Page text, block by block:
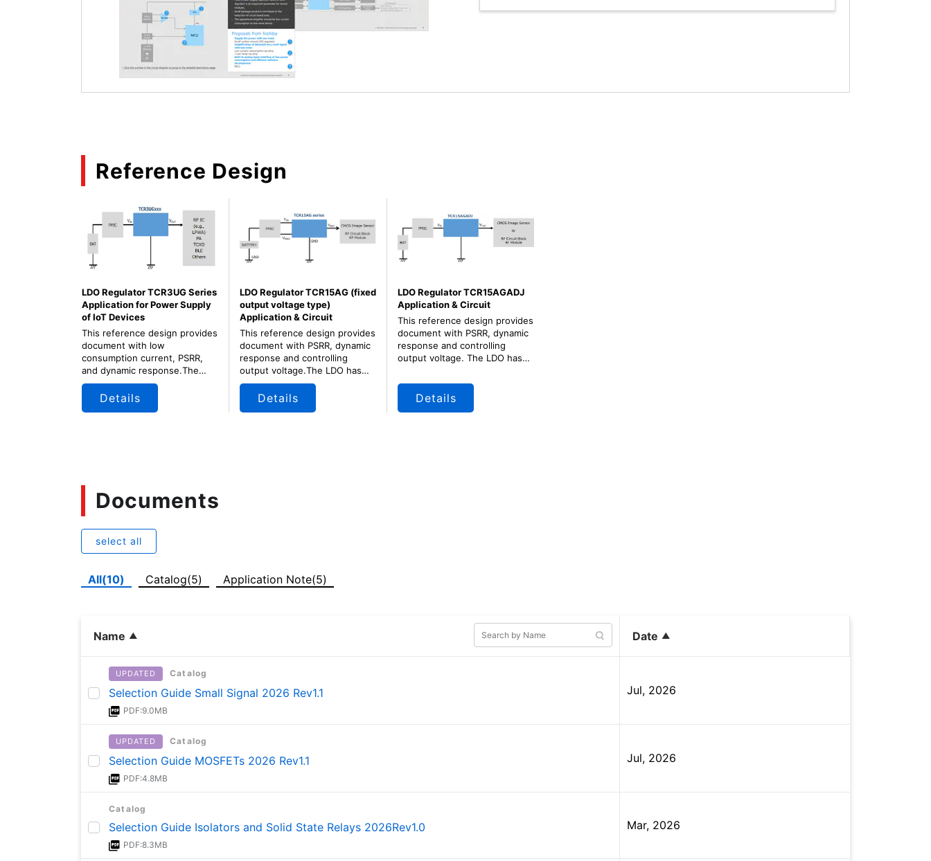
Reference Design
LDO Regulator TCR3UG Series
Application for Power Supply
of IoT Devices
This reference design provides
document with low
consumption current, PSRR,
and dynamic response.The
LDO has small package, low
consumed power, and fast load
transient response.
Details
LDO Regulator TCR15AG (fixed
output voltage type)
Application & Circuit
This reference design provides
document with PSRR, dynamic
response and controlling
output voltage.The LDO has
very small package and fixed
output voltage for consumer
application.
Details
LDO Regulator TCR15AGADJ
Application & Circuit
This reference design provides
document with PSRR, dynamic
response and controlling
output voltage. The LDO has
adjustable output for
consumer application.
Details
Documents
select all
All(10) Catalog(5) Application Note(5)
Name Date
UPDATED Catalog
Selection Guide Small Signal 2026 Rev1.1
PDF:9.0MB
Jul, 2026
UPDATED Catalog
Selection Guide MOSFETs 2026 Rev1.1
PDF:4.8MB
Jul, 2026
Catalog
Selection Guide Isolators and Solid State Relays 2026Rev1.0
PDF:8.3MB
Mar, 2026